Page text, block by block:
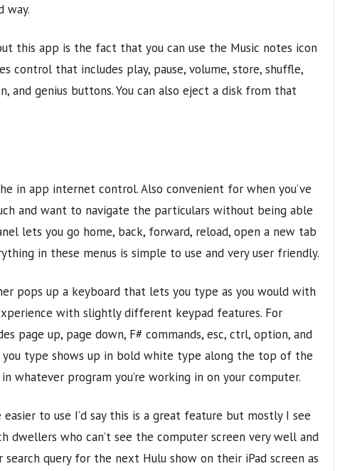
way.
this app is the fact that you can use the Music notes icon
control that includes play, pause, volume, store, shuffle,
and genius buttons. You can also eject a disk from that
in app internet control. Also convenient for when you’ve
and want to navigate the particulars without being able
lets you go home, back, forward, reload, open a new tab
in these menus is simple to use and very user friendly.
pops up a keyboard that lets you type as you would with
with slightly different keypad features. For
page up, page down, F# commands, esc, ctrl, option, and
you type shows up in bold white type along the top of the
whatever program you’re working in on your computer.
to use I’d say this is a great feature but mostly I see
dwellers who can’t see the computer screen very well and
query for the next Hulu show on their iPad screen as